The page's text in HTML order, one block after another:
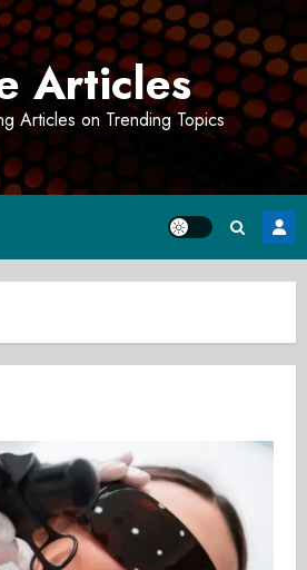
Articles
Articles on Trending Topics